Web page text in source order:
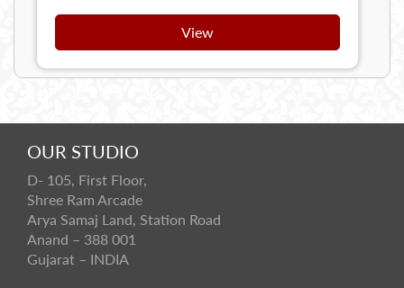
View
OUR STUDIO
D- 105, First Floor,
Shree Ram Arcade
Arya Samaj Land, Station Road
Anand – 388 001
Gujarat – INDIA